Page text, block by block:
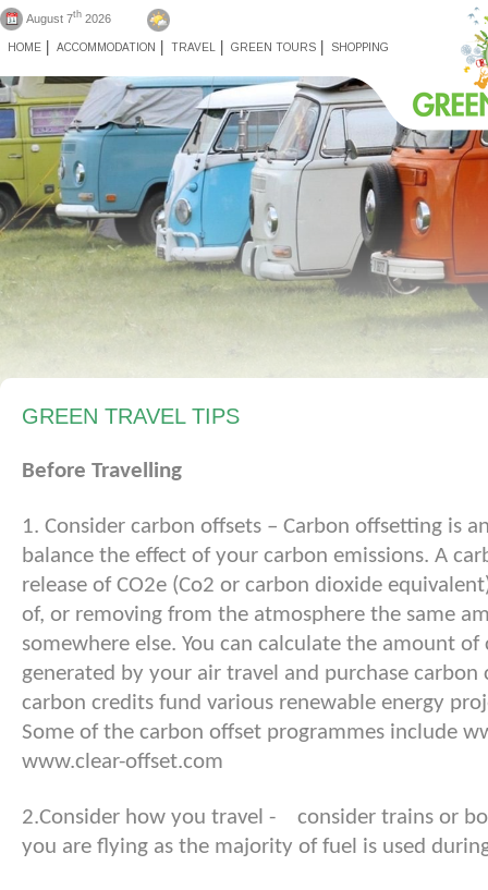
August 7th 2026
HOME ACCOMMODATION TRAVEL GREEN TOURS SHOPPING
GREEN TRAVEL TIPS
Before Travelling
1. Consider carbon offsets – Carbon offsetting is
balance the effect of your carbon emissions. A
release of CO2e (Co2 or carbon dioxide
of, or removing from the atmosphere the same
somewhere else. You can calculate the amount
generated by your air travel and purchase carbon
carbon credits fund various renewable energy
Some of the carbon offset programmes include
www.clear-offset.com
2.Consider how you travel - consider trains or
you are flying as the majority of fuel is used